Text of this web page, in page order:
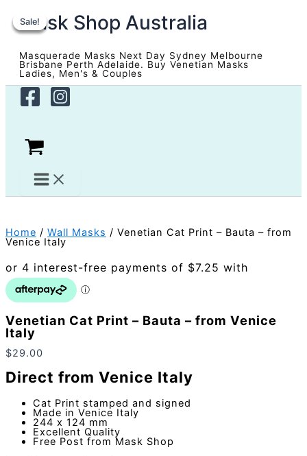
to
content
Mask Shop Australia
Masquerade Masks Next Day Sydney Melbourne
Brisbane Perth Adelaide. Buy Venetian Masks
Ladies, Men's & Couples
Home / Wall Masks / Venetian Cat Print – Bauta – from
Venice Italy
Venetian Cat Print – Bauta – from Venice
Italy
$29.00
Direct from Venice Italy
Cat Print stamped and signed
Made in Venice Italy
244 x 124 mm
Excellent Quality
Free Post from Mask Shop
Sale!
Sale!
Sale!
Sale!